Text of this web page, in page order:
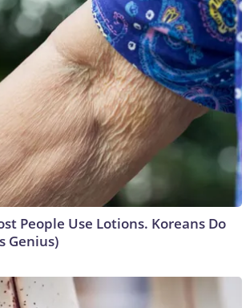
People Use Lotions. Koreans Do
Genius)